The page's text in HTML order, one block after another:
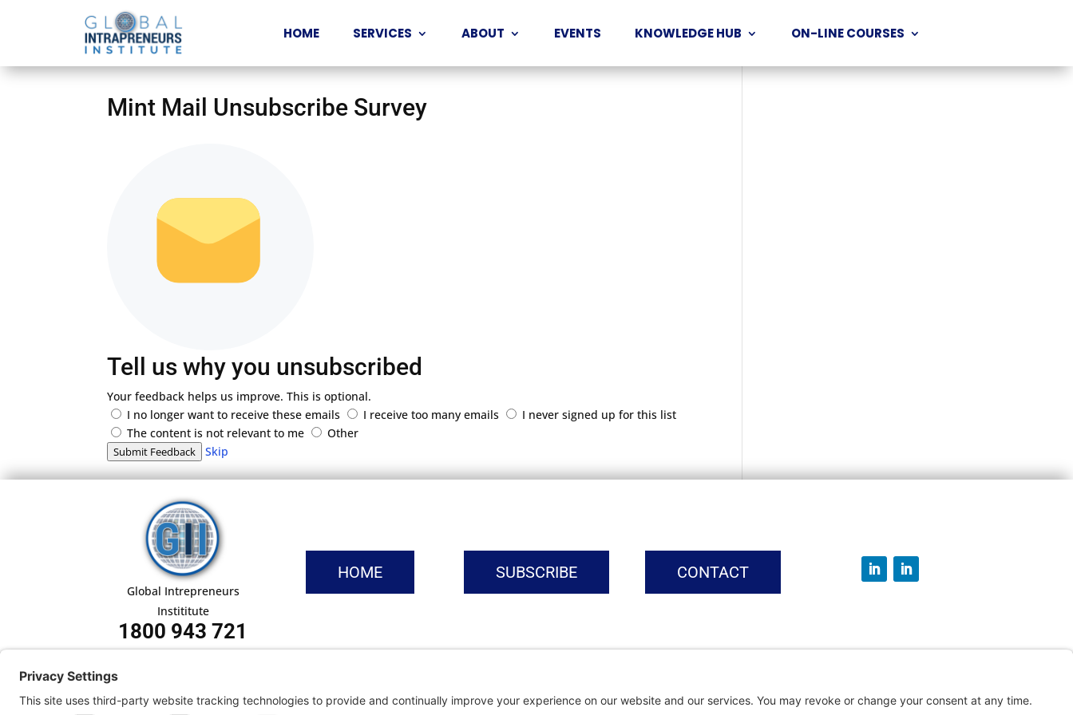
HOME SERVICES ABOUT EVENTS KNOWLEDGE HUB ON-LINE COURSES
Mint Mail Unsubscribe Survey
Tell us why you unsubscribed
Your feedback helps us improve. This is optional.
I no longer want to receive these emails
I receive too many emails
I never signed up for this list
The content is not relevant to me
Other
Submit Feedback Skip
Global Intrepreneurs
Instititute
1800 943 721
HOME SUBSCRIBE CONTACT